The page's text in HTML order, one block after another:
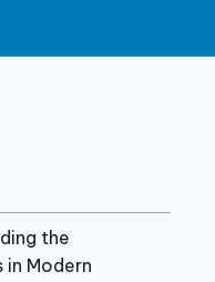
the
in Modern